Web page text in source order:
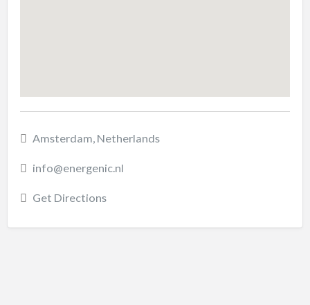
Amsterdam, Netherlands
info@energenic.nl
Get Directions